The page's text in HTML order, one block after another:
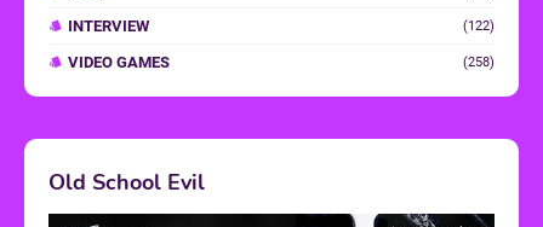
INTERVIEW (122)
VIDEO GAMES (258)
Old School Evil